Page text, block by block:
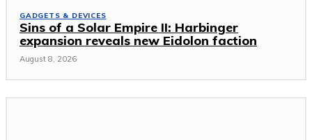
GADGETS & DEVICES
Sins of a Solar Empire II: Harbinger
expansion reveals new Eidolon faction
August 8, 2026